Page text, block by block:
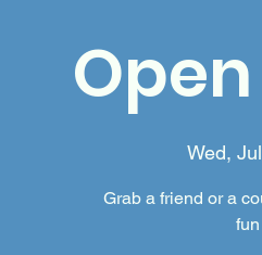
Wed,
Grab a friend or a